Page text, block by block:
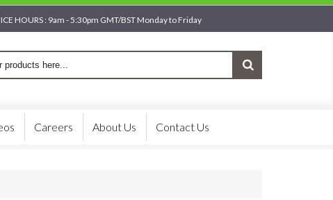
HOURS : 9am - 5:30pm GMT/BST Monday to Friday
Careers About Us Contact Us